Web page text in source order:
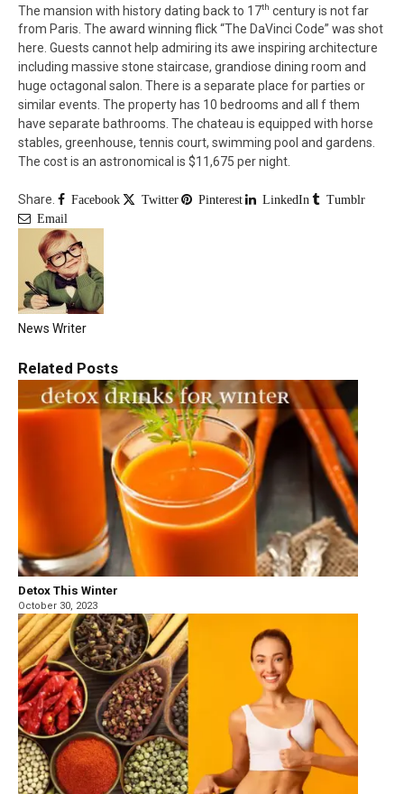
The mansion with history dating back to 17th century is not far
from Paris. The award winning flick “The DaVinci Code” was shot
here. Guests cannot help admiring its awe inspiring architecture
including massive stone staircase, grandiose dining room and
huge octagonal salon. There is a separate place for parties or
similar events. The property has 10 bedrooms and all f them
have separate bathrooms. The chateau is equipped with horse
stables, greenhouse, tennis court, swimming pool and gardens.
The cost is an astronomical is $11,675 per night.
Share. Facebook Twitter Pinterest LinkedIn
Tumblr
Email
News Writer
Related Posts
Detox This Winter
October 30, 2023